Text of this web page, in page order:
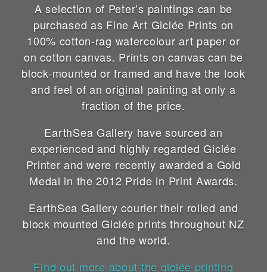
A selection of Peter’s paintings can be
purchased as Fine Art Giclée Prints on
100% cotton-rag watercolour art paper or
on cotton canvas. Prints on canvas can be
block-mounted or framed and have the look
and feel of an original painting at only a
fraction of the price.
EarthSea Gallery have sourced an
experienced and highly regarded Giclée
Printer and were recently awarded a Gold
Medal in the 2012 Pride in Print Awards.
EarthSea Gallery courier their rolled and
block mounted Giclée prints throughout NZ
and the world.
Find out more about the giclée printing